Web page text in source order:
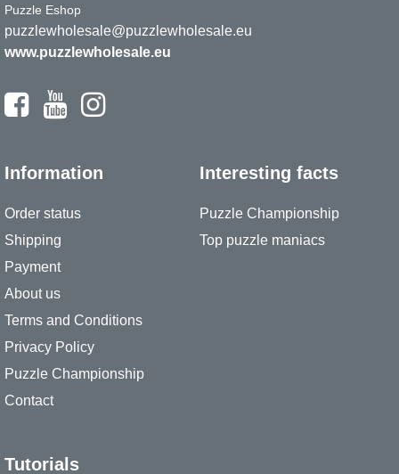
Puzzle Eshop
puzzlewholesale@puzzlewholesale.eu
www.puzzlewholesale.eu
Information
Order status
Shipping
Payment
About us
Terms and Conditions
Privacy Policy
Puzzle Championship
Contact
Interesting facts
Puzzle Championship
Top puzzle maniacs
Tutorials